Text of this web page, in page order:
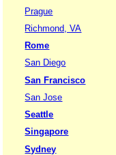
Prague
Richmond, VA
Rome
San Diego
San Francisco
San Jose
Seattle
Singapore
Sydney